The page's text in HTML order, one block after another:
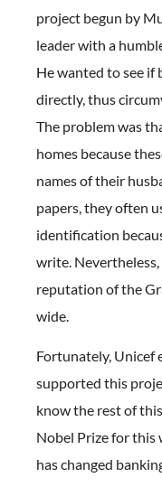
project begun by
leader with a
He wanted to see if
directly, thus
The problem was
homes because
names of their
papers, they often
identification
write.
reputation of the
wide.
Fortunately, Unicef
supported this
know the rest of
Nobel Prize for this
has changed